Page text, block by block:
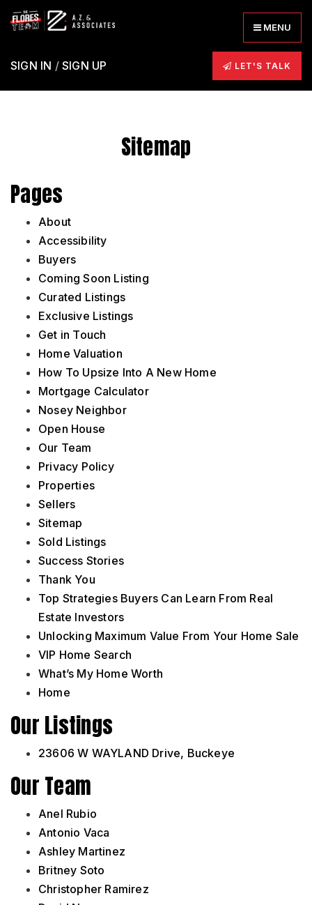
MENU
SIGN IN /SIGN UP LET'S TALK
Sitemap
Pages
About
Accessibility
Buyers
Coming Soon Listing
Curated Listings
Exclusive Listings
Get in Touch
Home Valuation
How To Upsize Into A New Home
Mortgage Calculator
Nosey Neighbor
Open House
Our Team
Privacy Policy
Properties
Sellers
Sitemap
Sold Listings
Success Stories
Thank You
Top Strategies Buyers Can Learn From Real
Estate Investors
Unlocking Maximum Value From Your Home Sale
VIP Home Search
What’s My Home Worth
Home
Our Listings
23606 W WAYLAND Drive, Buckeye
Our Team
Anel Rubio
Antonio Vaca
Ashley Martinez
Britney Soto
Christopher Ramirez